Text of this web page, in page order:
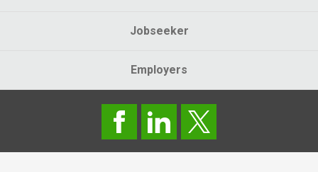
Jobseeker
Employers